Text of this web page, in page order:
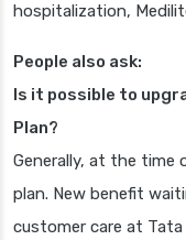
hospitalization,
People also ask:
Is it possible to
Plan?
Generally, at the time
plan. New benefit
customer care at Tata